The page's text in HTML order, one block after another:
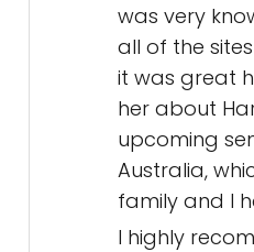
was very
all of the
it was great
her about
upcoming
Australia,
family and I
I highly